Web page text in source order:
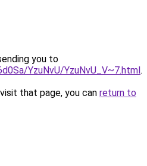
you to
YzuNvU/YzuNvU_V~7.html.
that page, you can return to